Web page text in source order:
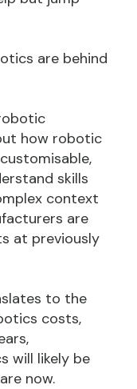
are behind
how robotic
skills
context
are
at previously
to the
costs,
will likely be
now.